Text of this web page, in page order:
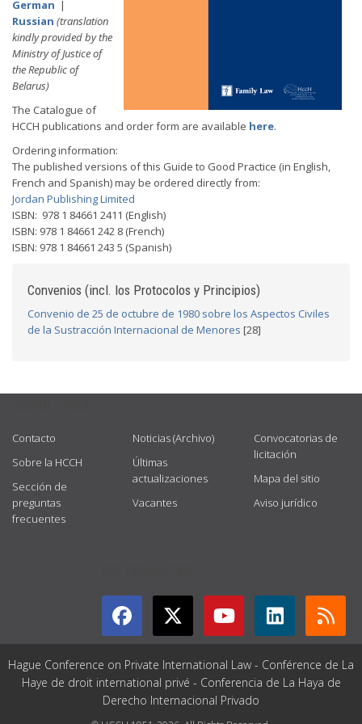
German |
Russian (translation
kindly provided by the
Ministry of Justice of
the Republic of
Belarus)
The Catalogue of
HCCH publications and order form are available here.
Ordering information:
The published versions of this Guide to Good Practice (in English,
French and Spanish) may be ordered directly from:
Jordan Publishing Limited
ISBN: 978 1 84661 2411 (English)
ISBN: 978 1 84661 242 8 (French)
ISBN: 978 1 84661 243 5 (Spanish)
Convenios (incl. los Protocolos y Principios)
Convenio de 25 de octubre de 1980 sobre los Aspectos Civiles
de la Sustracción Internacional de Menores [28]
Contacto
Sobre la HCCH
Sección de
preguntas
frecuentes
Noticias (Archivo)
Últimas
actualizaciones
Vacantes
Convocatorias de
licitación
Mapa del sitio
Aviso jurídico
Hague Conference on Private International Law - Conférence de La
Haye de droit international privé - Conferencia de La Haya de
Derecho Internacional Privado